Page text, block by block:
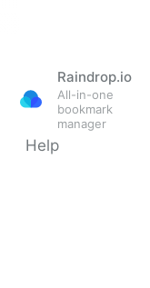
Raindrop.io
All-in-one
bookmark
manager
Help